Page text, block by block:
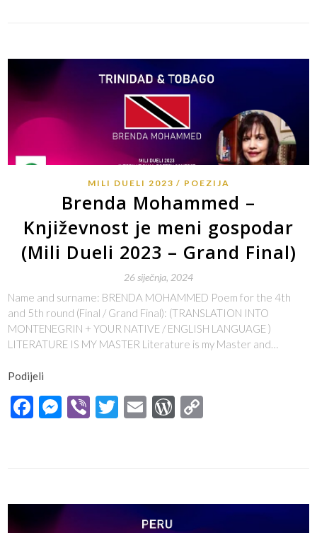
MILI DUELI 2023 POEZIJA
Brenda Mohammed –
Književnost je meni gospodar
(Mili Dueli 2023 – Grand Final)
26 siječnja, 2024
Name and surname: BRENDA MOHAMMED Poem for the 4th
and 5th round (Final / Grand Final): (TRANSLATION INTO
MONTENEGRIN + YOUR NATIVE / ENGLISH LANGUAGE )
LITERATURE IS MY MASTER Literature is my Master and…
Podijeli
Facebook
Messenger
ViberTwitter
EmailWordPress